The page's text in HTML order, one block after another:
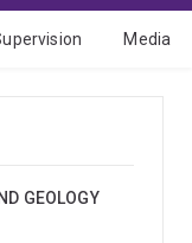
Media
GEOLOGY